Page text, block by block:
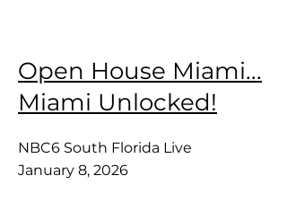
Open House Miami...
Miami Unlocked!
NBC6 South Florida Live
January 8, 2026